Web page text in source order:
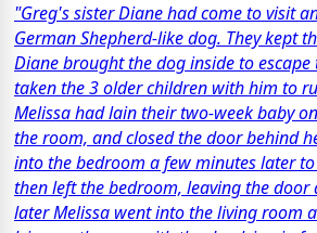
"Greg's sister Diane had come to visit
German Shepherd-like dog. They kept
Diane brought the dog inside to
taken the 3 older children with him to
Melissa had lain their two-week baby
the room, and closed the door behind
into the bedroom a few minutes later to
then left the bedroom, leaving the door
later Melissa went into the living room